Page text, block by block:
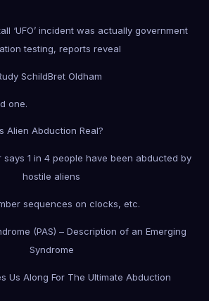
‘UFO’ incident was actually government
testing, reports reveal
SchildBret Oldham
one.
Alien Abduction Real?
says 1 in 4 people have been abducted by
hostile aliens
sequences on clocks, etc.
(PAS) – Description of an Emerging
Syndrome
Us Along For The Ultimate Abduction